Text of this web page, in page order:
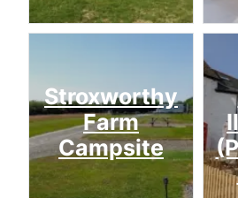
Stroxworthy
Farm
Campsite